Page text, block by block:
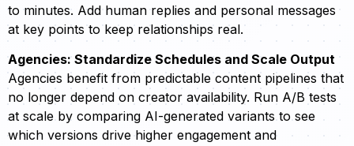
to minutes. Add human replies and personal messages
at key points to keep relationships real.
Agencies: Standardize Schedules and Scale Output
Agencies benefit from predictable content pipelines that
no longer depend on creator availability. Run A/B tests
at scale by comparing AI-generated variants to see
which versions drive higher engagement and